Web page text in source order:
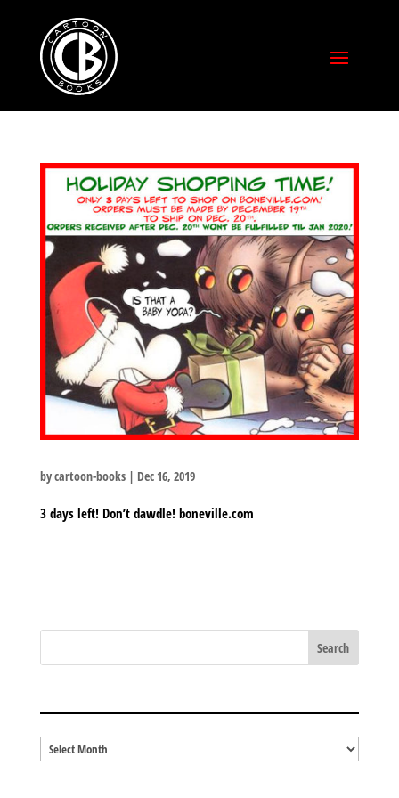
bycartoon-books| Dec 16, 2019
3 days left! Don’t dawdle! boneville.com
Blog
Archives